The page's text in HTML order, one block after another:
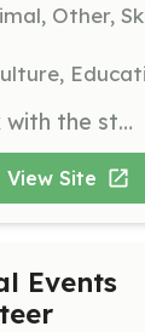
Other,
Volunteers work with the staff gardener in weeding, planting, and maintaining the flower beds, herb garden, and quadrant gardens. Volunteers must initially meet with the staff gardener but can arrange to work at their convenience.
View Site
Events